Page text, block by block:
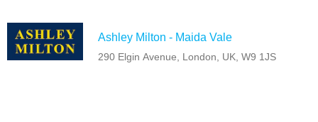
Ashley Milton - Maida Vale
290 Elgin Avenue, London, UK, W9 1JS